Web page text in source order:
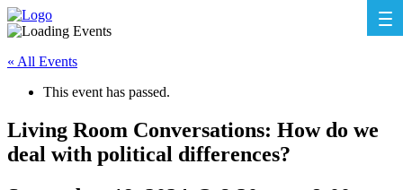
« All Events
This event has passed.
Living Room Conversations: How do we
deal with political differences?